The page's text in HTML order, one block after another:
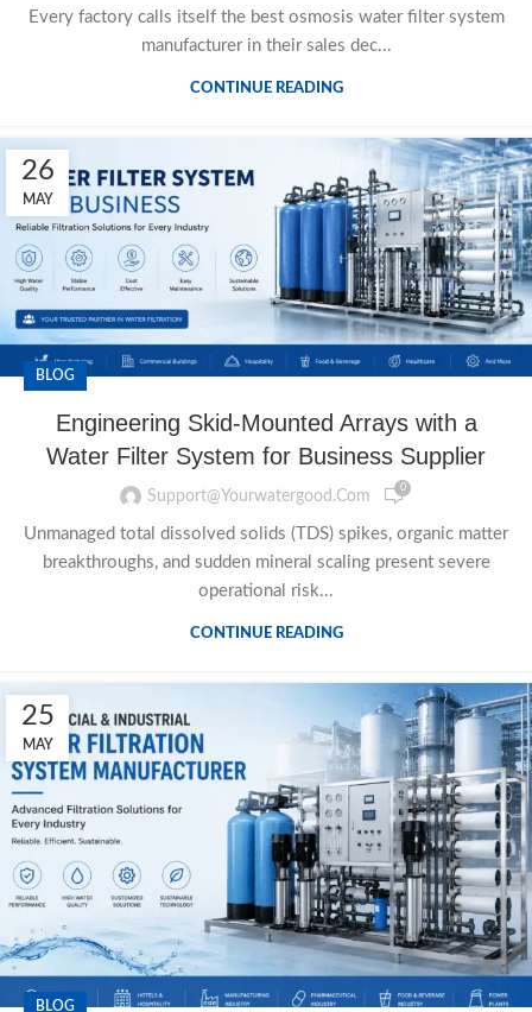
Every factory calls itself the best osmosis water filter system
manufacturer in their sales dec...
CONTINUE READING
26
MAY
BLOG
Engineering Skid-Mounted Arrays with a
Water Filter System for Business Supplier
Support@yourwatergood.com 0
Unmanaged total dissolved solids (TDS) spikes, organic matter
breakthroughs, and sudden mineral scaling present severe
operational risk...
CONTINUE READING
25
MAY
BLOG